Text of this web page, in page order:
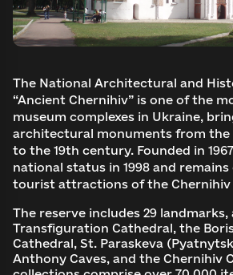
The National Architectural and
“Ancient Chernihiv” is one of the
museum complexes in Ukraine,
architectural monuments from the
to the 19th century. Founded in
national status in 1998 and
tourist attractions of the Chernihiv
The reserve includes 29
Transfiguration Cathedral, the
Cathedral, St. Paraskeva
Anthony Caves, and the Chernihiv